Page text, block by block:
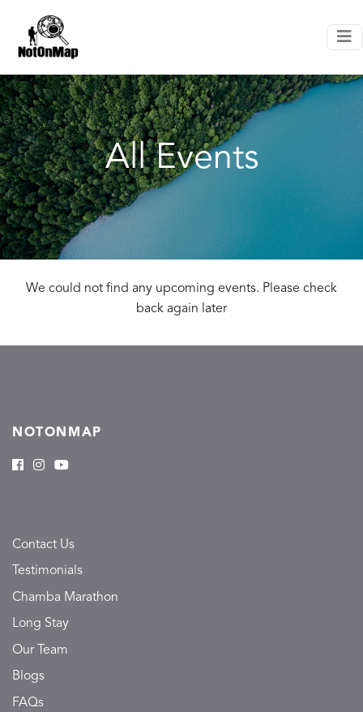
All Events
We could not find any upcoming events. Please check
back again later
NOTONMAP
Contact Us
Testimonials
Chamba Marathon
Long Stay
Our Team
Blogs
FAQs